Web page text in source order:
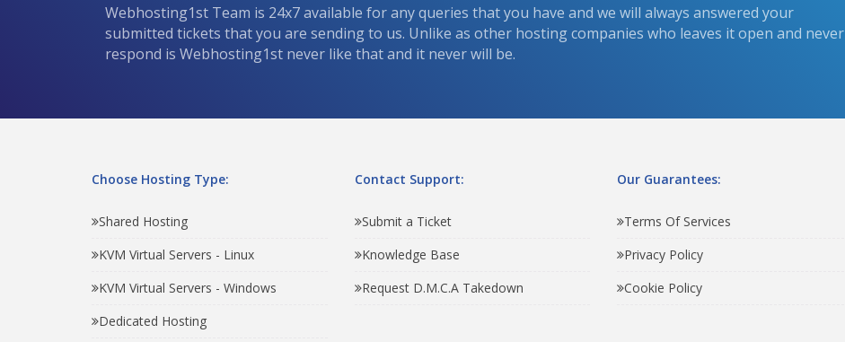
Webhosting1st Team is 24x7 available for any queries that you have and we will always answered your
submitted tickets that you are sending to us. Unlike as other hosting companies who leaves it open and never
respond is Webhosting1st never like that and it never will be.
Choose Hosting Type:
Shared Hosting
KVM Virtual Servers - Linux
KVM Virtual Servers - Windows
Dedicated Hosting
Contact Support:
Submit a Ticket
Knowledge Base
Request D.M.C.A Takedown
Our Guarantees:
Terms Of Services
Privacy Policy
Cookie Policy